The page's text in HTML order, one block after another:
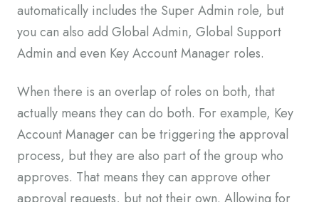
automatically includes the Super Admin role, but
you can also add Global Admin, Global Support
Admin and even Key Account Manager roles.
When there is an overlap of roles on both, that
actually means they can do both. For example, Key
Account Manager can be triggering the approval
process, but they are also part of the group who
approves. That means they can approve other